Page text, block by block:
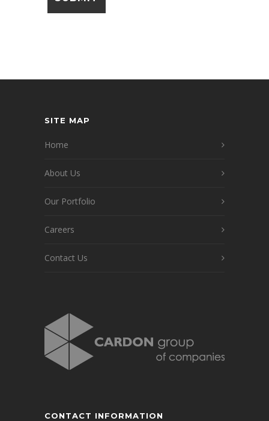
SITE MAP
Home
About Us
Our Portfolio
Careers
Contact Us
CONTACT INFORMATION